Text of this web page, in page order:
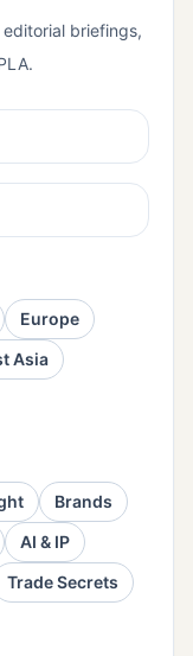
briefings,
Europe
Asia
Brands
AI & IP
Trade Secrets